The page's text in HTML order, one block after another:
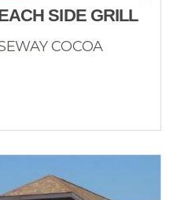
SIDE GRILL
COCOA